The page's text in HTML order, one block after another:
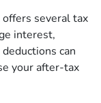
several tax
interest,
can
your after-tax